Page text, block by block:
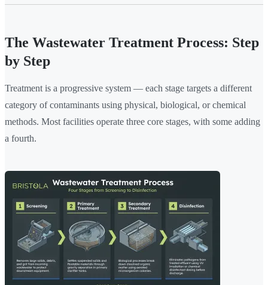
The Wastewater Treatment Process: Step
by Step
Treatment is a progressive system — each stage targets a different
category of contaminants using physical, biological, or chemical
methods. Most facilities operate three core stages, with some adding
a fourth.